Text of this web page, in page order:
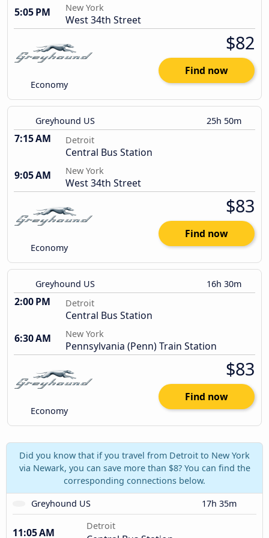
5:05 PM
New York
West 34th Street
Economy
$82
Find now
Greyhound US 25h 50m
7:15 AM Detroit
Central Bus Station
9:05 AM
New York
West 34th Street
Economy
$83
Find now
Greyhound US 16h 30m
2:00 PM Detroit
Central Bus Station
6:30 AM
New York
Pennsylvania (Penn) Train Station
Economy
$83
Find now
Did you know that if you travel from Detroit to New York
via Newark, you can save more than $8? You can find the
corresponding connections below.
Greyhound US
17h 35m
11:05 AM
Detroit